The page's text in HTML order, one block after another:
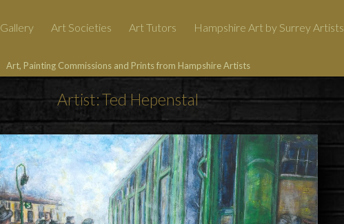
Gallery Art Societies Art Tutors Hampshire Art by Surrey Artists
Art, Painting Commissions and Prints from Hampshire Artists
Artist: Ted Hepenstal